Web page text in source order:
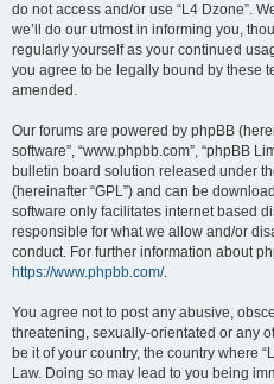
do not access and/or use “L4 Dzone”.
we’ll do our utmost in informing you,
regularly yourself as your continued
you agree to be legally bound by these
amended.
Our forums are powered by phpBB
software”, “www.phpbb.com”, “phpBB
bulletin board solution released under
(hereinafter “GPL”) and can be
software only facilitates internet based
responsible for what we allow and/or
conduct. For further information about
https://www.phpbb.com/.
You agree not to post any abusive,
threatening, sexually-orientated or any
be it of your country, the country where
Law. Doing so may lead to you being